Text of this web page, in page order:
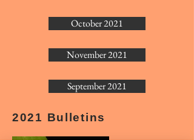
October 2021
November 2021
September 2021
2021 Bulletins